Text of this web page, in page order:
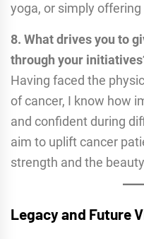
yoga, or simply
8. What drives you to
through your
Having faced the
of cancer, I know how
and confident during
aim to uplift cancer
strength and the
Legacy and Future